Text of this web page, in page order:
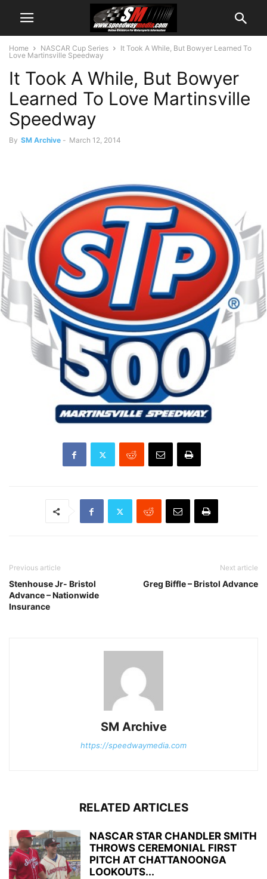
Home NASCAR Cup Series
It Took A While, But Bowyer Learned To
Love Martinsville Speedway
It Took A While, But Bowyer
Learned To Love Martinsville
Speedway
By SM Archive - March 12, 2014
Previous article
Stenhouse Jr- Bristol
Advance – Nationwide
Insurance
Next article
Greg Biffle – Bristol Advance
SM Archive
https://speedwaymedia.com
RELATED ARTICLES
NASCAR STAR CHANDLER SMITH
THROWS CEREMONIAL FIRST
PITCH AT CHATTANOONGA
LOOKOUTS...